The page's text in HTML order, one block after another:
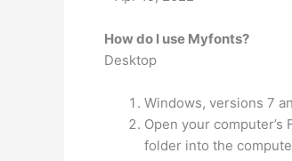
How do I use Myfonts?
Desktop
Windows, versions 7
Open your
folder into the